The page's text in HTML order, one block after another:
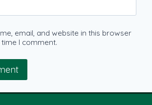
email, and website in this browser
I comment.